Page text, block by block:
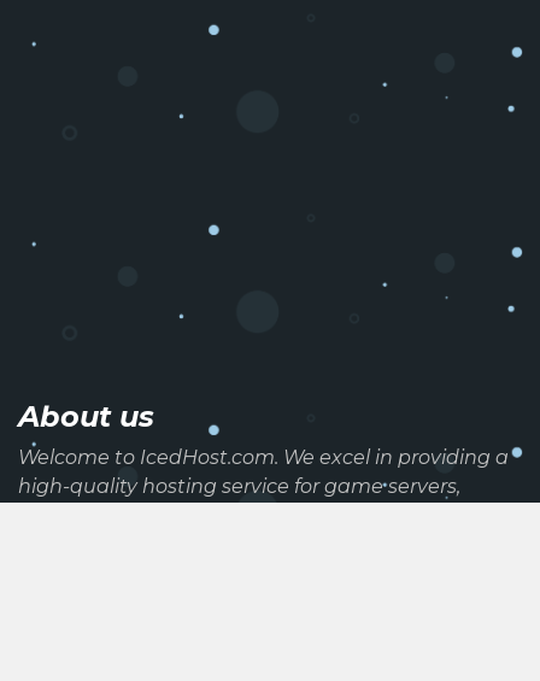
About us
Welcome to IcedHost.com. We excel in providing a
high-quality hosting service for game servers,